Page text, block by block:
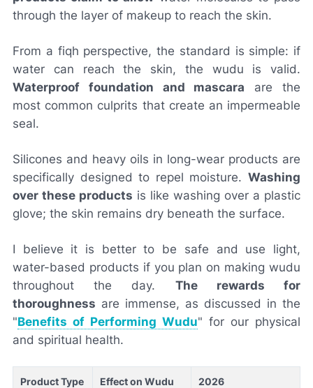
through the layer of makeup to reach the skin.
From a fiqh perspective, the standard is simple: if
water can reach the skin, the wudu is valid.
Waterproof foundation and mascara are the
most common culprits that create an impermeable
seal.
Silicones and heavy oils in long-wear products are
specifically designed to repel moisture. Washing
over these products is like washing over a plastic
glove; the skin remains dry beneath the surface.
I believe it is better to be safe and use light,
water-based products if you plan on making wudu
throughout the day. The rewards for
thoroughness are immense, as discussed in the
"Benefits of Performing Wudu" for our physical
and spiritual health.
Product Type Effect on Wudu
2026